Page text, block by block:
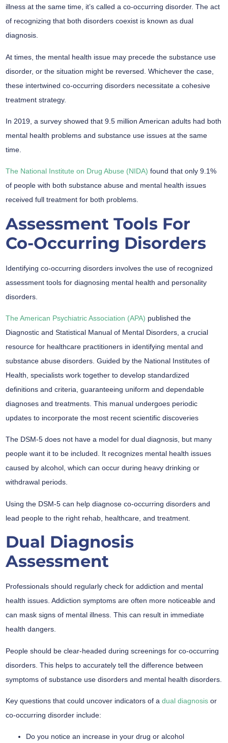
illness at the same time, it’s called a co-occurring disorder. The act
of recognizing that both disorders coexist is known as dual
diagnosis.
At times, the mental health issue may precede the substance use
disorder, or the situation might be reversed. Whichever the case,
these intertwined co-occurring disorders necessitate a cohesive
treatment strategy.
In 2019, a survey showed that 9.5 million American adults had both
mental health problems and substance use issues at the same
time.
The National Institute on Drug Abuse (NIDA) found that only 9.1%
of people with both substance abuse and mental health issues
received full treatment for both problems.
Assessment Tools For
Co-Occurring Disorders
Identifying co-occurring disorders involves the use of recognized
assessment tools for diagnosing mental health and personality
disorders.
The American Psychiatric Association (APA) published the
Diagnostic and Statistical Manual of Mental Disorders, a crucial
resource for healthcare practitioners in identifying mental and
substance abuse disorders. Guided by the National Institutes of
Health, specialists work together to develop standardized
definitions and criteria, guaranteeing uniform and dependable
diagnoses and treatments. This manual undergoes periodic
updates to incorporate the most recent scientific discoveries
The DSM-5 does not have a model for dual diagnosis, but many
people want it to be included. It recognizes mental health issues
caused by alcohol, which can occur during heavy drinking or
withdrawal periods.
Using the DSM-5 can help diagnose co-occurring disorders and
lead people to the right rehab, healthcare, and treatment.
Dual Diagnosis
Assessment
Professionals should regularly check for addiction and mental
health issues. Addiction symptoms are often more noticeable and
can mask signs of mental illness. This can result in immediate
health dangers.
People should be clear-headed during screenings for co-occurring
disorders. This helps to accurately tell the difference between
symptoms of substance use disorders and mental health disorders.
Key questions that could uncover indicators of a dual diagnosis or
co-occurring disorder include:
Do you notice an increase in your drug or alcohol